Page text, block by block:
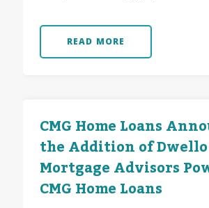
READ MORE
CMG Home Loans
the Addition of Dwello
Mortgage Advisors
CMG Home Loans